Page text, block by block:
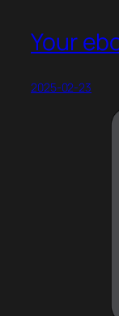
Your
2025-02-23